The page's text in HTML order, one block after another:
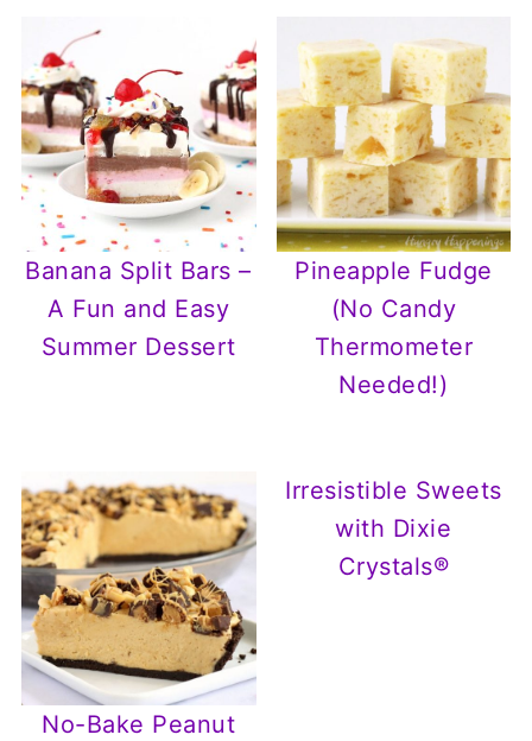
Banana Split Bars –
A Fun and Easy
Summer Dessert
Pineapple Fudge
(No Candy
Thermometer
Needed!)
No-Bake Peanut
Irresistible Sweets
with Dixie
Crystals®